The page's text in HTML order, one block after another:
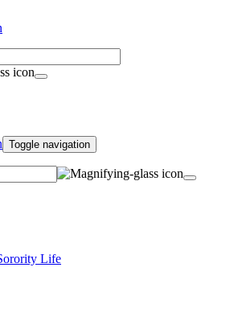
Toggle navigation
Life